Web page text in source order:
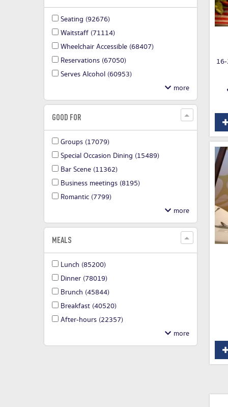
Seating (92676)
Waitstaff (71114)
Wheelchair Accessible (68407)
Reservations (67050)
Serves Alcohol (60953)
GOOD FOR
Groups (17079)
Special Occasion Dining (15489)
Bar Scene (11362)
Business meetings (8195)
Romantic (7799)
MEALS
Lunch (85200)
Dinner (78019)
Brunch (45844)
Breakfast (40520)
After-hours (22357)